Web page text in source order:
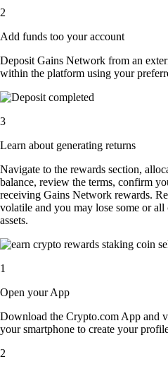
2
Add funds too your account
Deposit Gains Network from an
within the platform using your
3
Learn about generating returns
Navigate to the rewards section,
balance, review the terms, confirm
receiving Gains Network rewards.
volatile and you may lose some or
assets.
1
Open your App
Download the Crypto.com App and
your smartphone to create your
2